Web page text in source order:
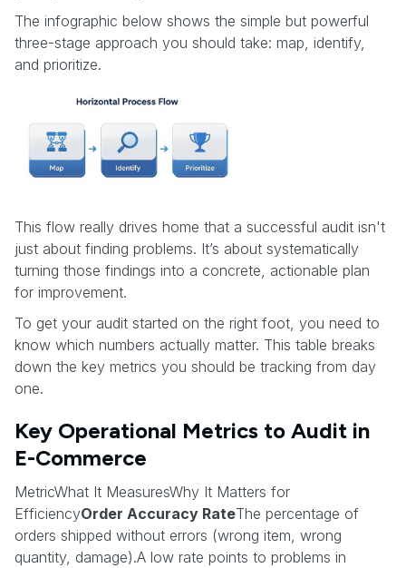
The infographic below shows the simple but powerful
three-stage approach you should take: map, identify,
and prioritize.
This flow really drives home that a successful audit isn't
just about finding problems. It’s about systematically
turning those findings into a concrete, actionable plan
for improvement.
To get your audit started on the right foot, you need to
know which numbers actually matter. This table breaks
down the key metrics you should be tracking from day
one.
Key Operational Metrics to Audit in
E-Commerce
MetricWhat It MeasuresWhy It Matters for
EfficiencyOrder Accuracy RateThe percentage of
orders shipped without errors (wrong item, wrong
quantity, damage).A low rate points to problems in